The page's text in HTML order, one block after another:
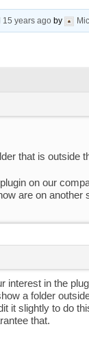
15 years ago by
that is outside
on our
are on another
interest in the
a folder
it slightly to do
that.